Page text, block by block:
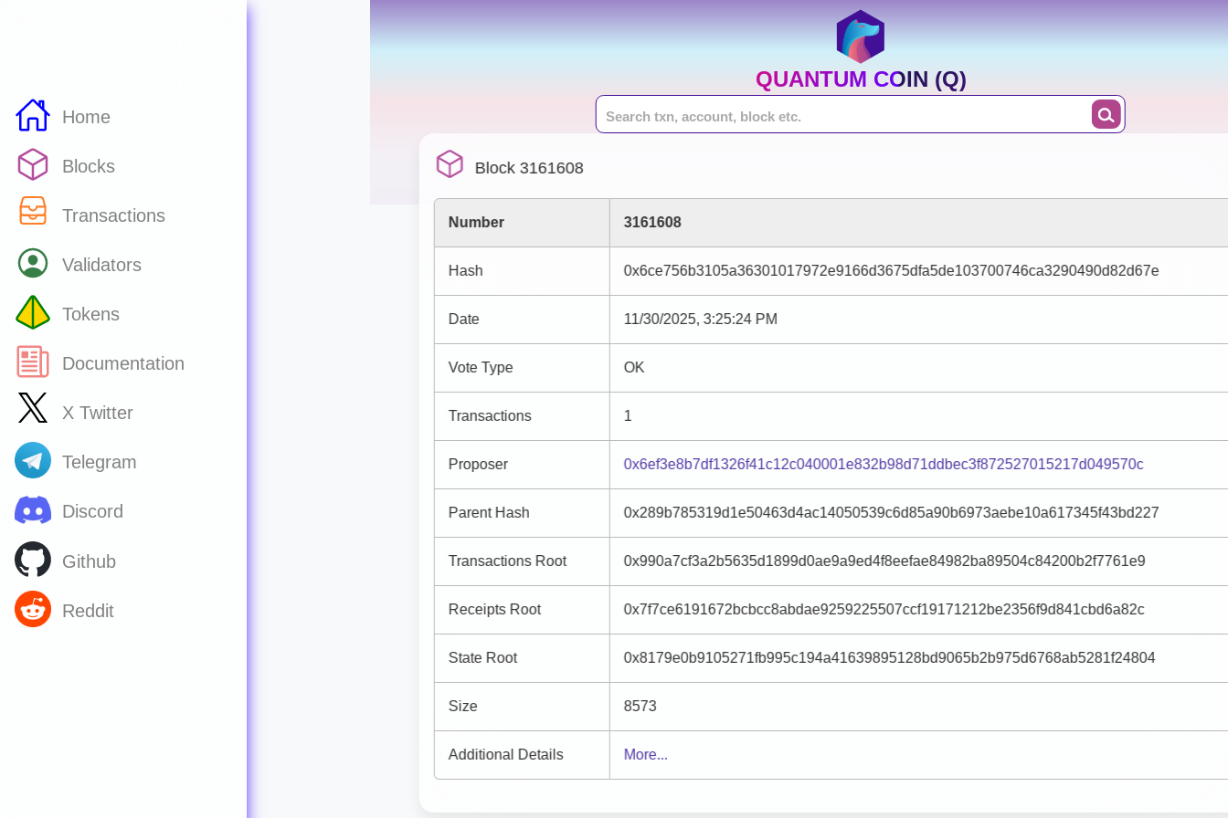
Home
Blocks
Transactions
Validators
Tokens
Documentation
X Twitter
Telegram
Discord
Github
Reddit
QUANTUM COIN (Q)
Block 3161608
Number 3161608
Hash 0x6ce756b3105a36301017972e9166d3675dfa5de103700746ca3290490d82d67e
Date 11/30/2025, 3:25:24 PM
Vote Type OK
Transactions 1
Proposer 0x6ef3e8b7df1326f41c12c040001e832b98d71ddbec3f872527015217d049570c
Parent Hash 0x289b785319d1e50463d4ac14050539c6d85a90b6973aebe10a617345f43bd227
Transactions Root 0x990a7cf3a2b5635d1899d0ae9a9ed4f8eefae84982ba89504c84200b2f7761e9
Receipts Root 0x7f7ce6191672bcbcc8abdae9259225507ccf19171212be2356f9d841cbd6a82c
State Root 0x8179e0b9105271fb995c194a41639895128bd9065b2b975d6768ab5281f24804
Size 8573
Additional Details More...